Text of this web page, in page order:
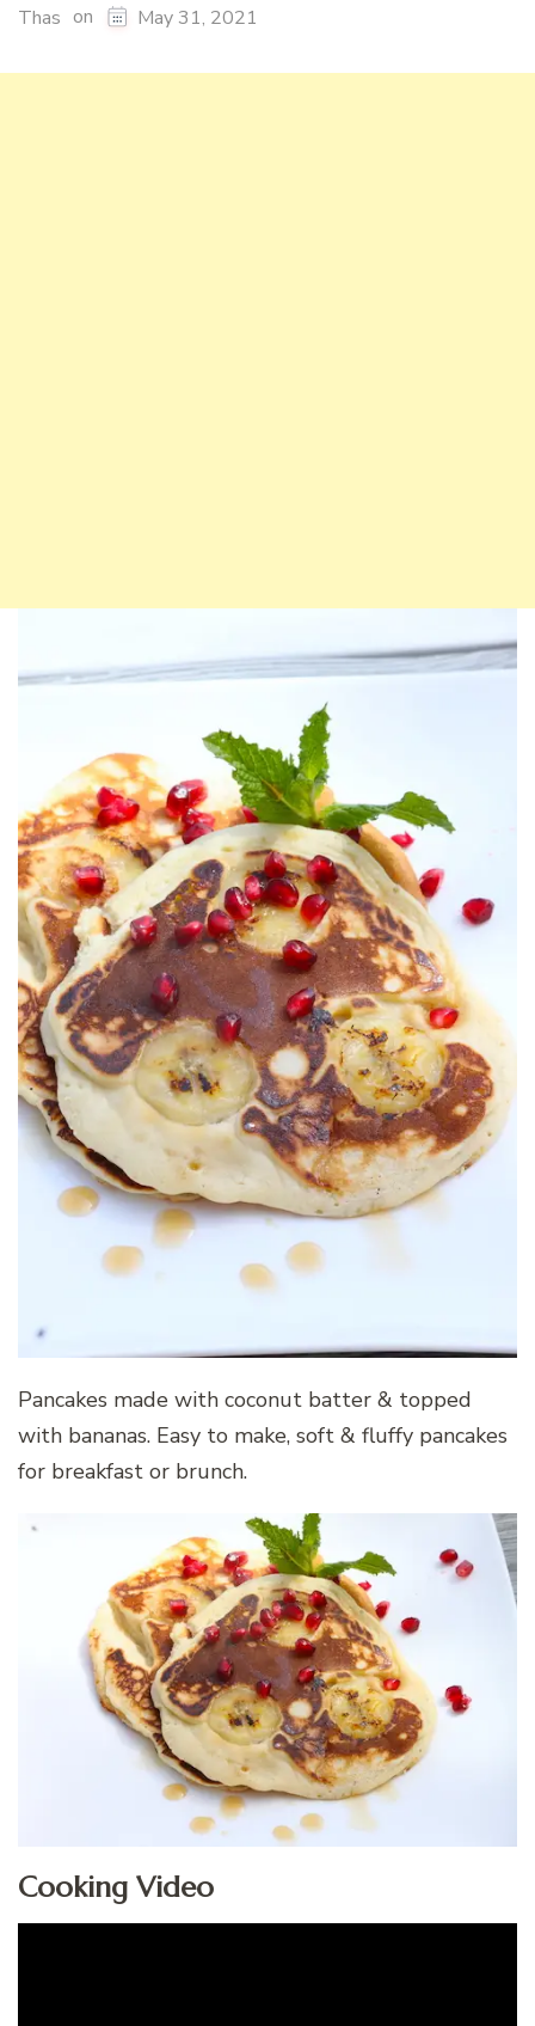
Thas on May 31, 2021
Pancakes made with coconut batter & topped
with bananas. Easy to make, soft & fluffy pancakes
for breakfast or brunch.
Cooking Video